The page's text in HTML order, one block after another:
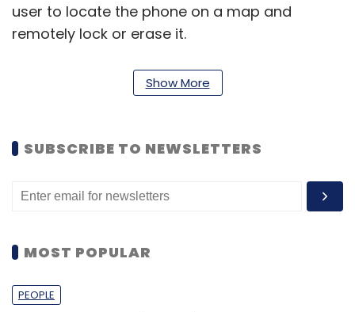
user to locate the phone on a map and
remotely lock or erase it.
Leave Your Comment(s)
Sign up for Newsletter
Daily Newsletter
Show More
SUBSCRIBE TO NEWSLETTERS
MOST POPULAR
PEOPLE